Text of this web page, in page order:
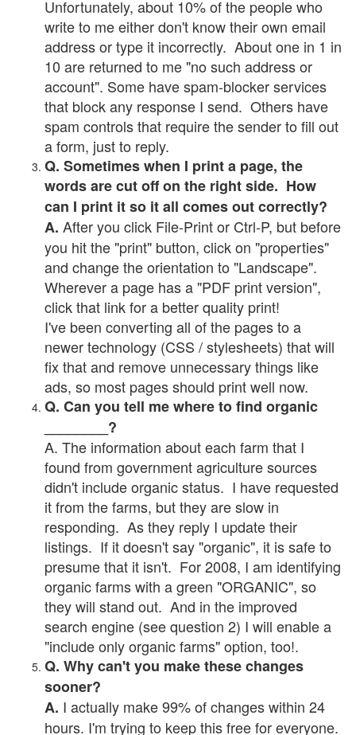
Unfortunately, about 10% of the people who
write to me either don't know their own email
address or type it incorrectly. About one in 1 in
10 are returned to me "no such address or
account". Some have spam-blocker services
that block any response I send. Others have
spam controls that require the sender to fill out
a form, just to reply.
Q. Sometimes when I print a page, the
words are cut off on the right side. How
can I print it so it all comes out correctly?
A. After you click File-Print or Ctrl-P, but before
you hit the "print" button, click on "properties"
and change the orientation to "Landscape".
Wherever a page has a "PDF print version",
click that link for a better quality print!
I've been converting all of the pages to a
newer technology (CSS / stylesheets) that will
fix that and remove unnecessary things like
ads, so most pages should print well now.
Q. Can you tell me where to find organic
________?
A. The information about each farm that I
found from government agriculture sources
didn't include organic status. I have requested
it from the farms, but they are slow in
responding. As they reply I update their
listings. If it doesn't say "organic", it is safe to
presume that it isn't. For 2008, I am identifying
organic farms with a green "ORGANIC", so
they will stand out. And in the improved
search engine (see question 2) I will enable a
"include only organic farms" option, too!.
Q. Why can't you make these changes
sooner?
A. I actually make 99% of changes within 24
hours. I'm trying to keep this free for everyone.